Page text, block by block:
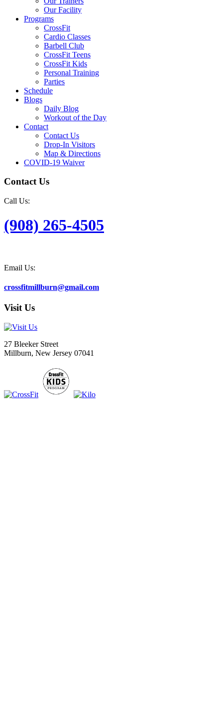
Our Facility
Programs
CrossFit
Cardio Classes
Barbell Club
CrossFit Teens
CrossFit Kids
Personal Training
Parties
Schedule
Blogs
Daily Blog
Workout of the Day
Contact
Contact Us
Drop-In Visitors
Map & Directions
COVID-19 Waiver
Contact Us
Call Us:
(908) 265-4505
Email Us:
crossfitmillburn@gmail.com
Visit Us
27 Bleeker Street
Millburn, New Jersey 07041